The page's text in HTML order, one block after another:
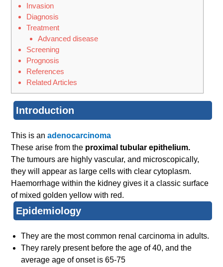
Invasion
Diagnosis
Treatment
Advanced disease
Screening
Prognosis
References
Related Articles
Introduction
This is anadenocarcinoma
These arise from the proximal tubular epithelium.
The tumours are highly vascular, and microscopically,
they will appear as large cells with clear cytoplasm.
Haemorrhage within the kidney gives it a classic surface
of mixed golden yellow with red.
Epidemiology
They are the most common renal carcinoma in adults.
They rarely present before the age of 40, and the
average age of onset is 65-75